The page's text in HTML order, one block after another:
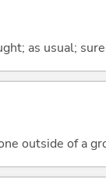
as usual;
outside of a